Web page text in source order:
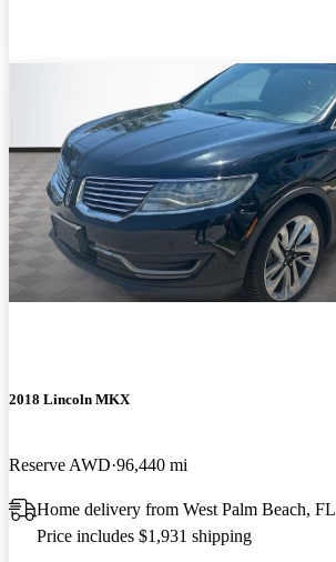
2018 Lincoln MKX
Reserve AWD 96,440 mi
Home delivery from West Palm Beach, FL
Price includes $1,931 shipping